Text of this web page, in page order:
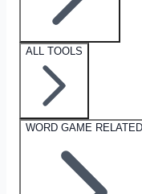
ALL TOOLS
WORD GAME RELATED